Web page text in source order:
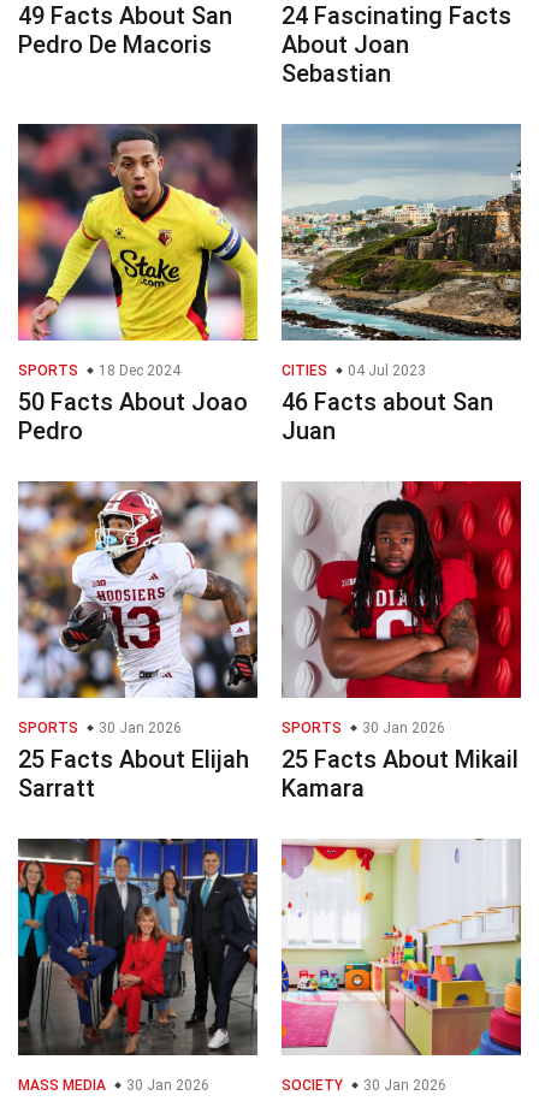
49 Facts About San
Pedro De Macoris
24 Fascinating Facts
About Joan
Sebastian
SPORTS 18 Dec 2024
50 Facts About Joao
Pedro
CITIES 04 Jul 2023
46 Facts about San
Juan
SPORTS 30 Jan 2026
25 Facts About Elijah
Sarratt
SPORTS 30 Jan 2026
25 Facts About Mikail
Kamara
MASS MEDIA 30 Jan 2026 SOCIETY 30 Jan 2026